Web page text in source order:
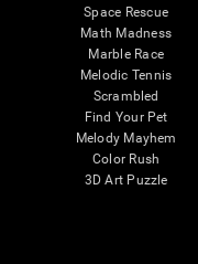
Space Rescue
Math Madness
Marble Race
Melodic Tennis
Scrambled
Find Your Pet
Melody Mayhem
Color Rush
3D Art Puzzle